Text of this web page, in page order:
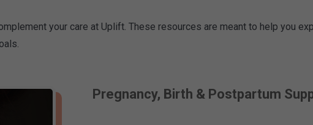
your care at Uplift. These resources are meant to help you
Pregnancy, Birth & Postpartum